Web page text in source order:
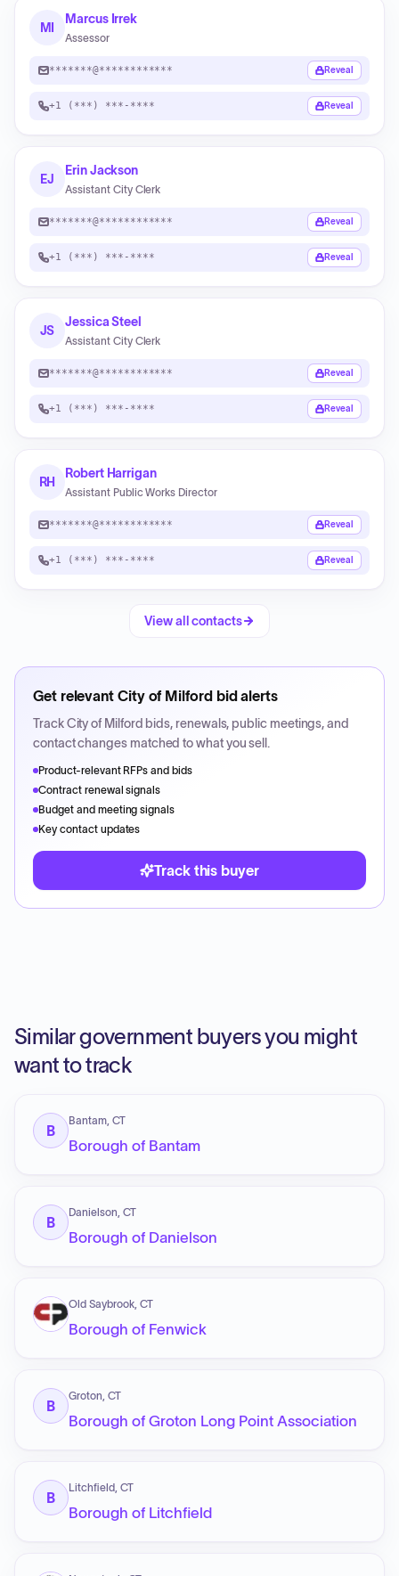
MI
Marcus Irrek
Assessor
*******@************ Reveal
+1 (***) ***-**** Reveal
EJ
Erin Jackson
Assistant City Clerk
*******@************ Reveal
+1 (***) ***-**** Reveal
JS
Jessica Steel
Assistant City Clerk
*******@************ Reveal
+1 (***) ***-**** Reveal
RH
Robert Harrigan
Assistant Public Works Director
*******@************ Reveal
+1 (***) ***-**** Reveal
View all contacts
Get relevant City of Milfordbid alerts
TrackCity of Milford bids, renewals, public meetings, and
contact changes matched to what you sell.
Product-relevant RFPs and bids
Contract renewal signals
Budget and meeting signals
Key contact updates
Track this buyer
Similar government buyers you might
want to track
B
Bantam, CT
Borough of Bantam
B
Danielson, CT
Borough of Danielson
Old Saybrook, CT
Borough of Fenwick
B
Groton, CT
Borough of Groton Long Point Association
B
Litchfield, CT
Borough of Litchfield